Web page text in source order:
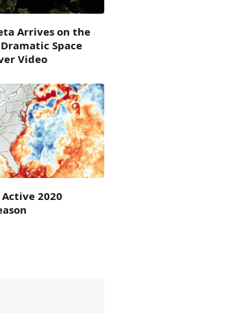
Arrives on the
Space
Video
2020